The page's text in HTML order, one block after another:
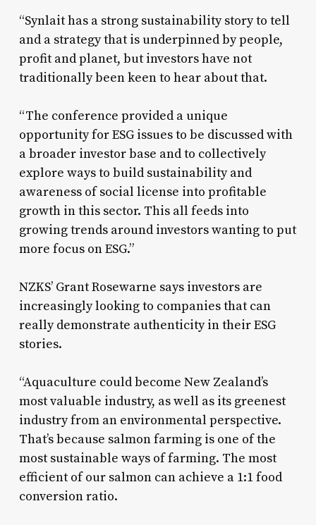
“Synlait has a strong sustainability story to tell
and a strategy that is underpinned by people,
profit and planet, but investors have not
traditionally been keen to hear about that.
“The conference provided a unique
opportunity for ESG issues to be discussed with
a broader investor base and to collectively
explore ways to build sustainability and
awareness of social license into profitable
growth in this sector. This all feeds into
growing trends around investors wanting to put
more focus on ESG.”
NZKS’ Grant Rosewarne says investors are
increasingly looking to companies that can
really demonstrate authenticity in their ESG
stories.
“Aquaculture could become New Zealand’s
most valuable industry, as well as its greenest
industry from an environmental perspective.
That’s because salmon farming is one of the
most sustainable ways of farming. The most
efficient of our salmon can achieve a 1:1 food
conversion ratio.